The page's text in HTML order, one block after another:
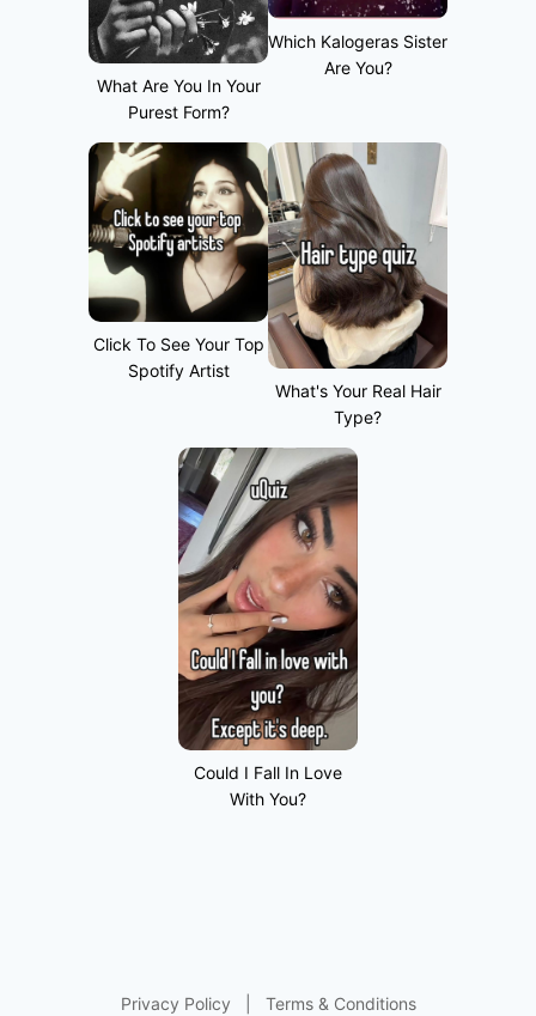
What Are You In Your
Purest Form?
Which Kalogeras Sister
Are You?
Click To See Your Top
Spotify Artist
What's Your Real Hair
Type?
Could I Fall In Love
With You?
Privacy Policy Terms & Conditions